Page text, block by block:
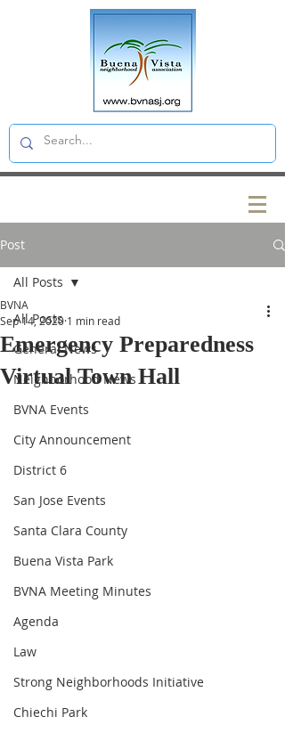
Post
All Posts
General News
Neighborhood News
BVNA Events
City Announcement
District 6
San Jose Events
Santa Clara County
Buena Vista Park
BVNA Meeting Minutes
Agenda
Law
Strong Neighborhoods Initiative
Chiechi Park
All Posts
Emergency Preparedness
Virtual Town Hall
BVNA
Sep 14, 2020 1 min read